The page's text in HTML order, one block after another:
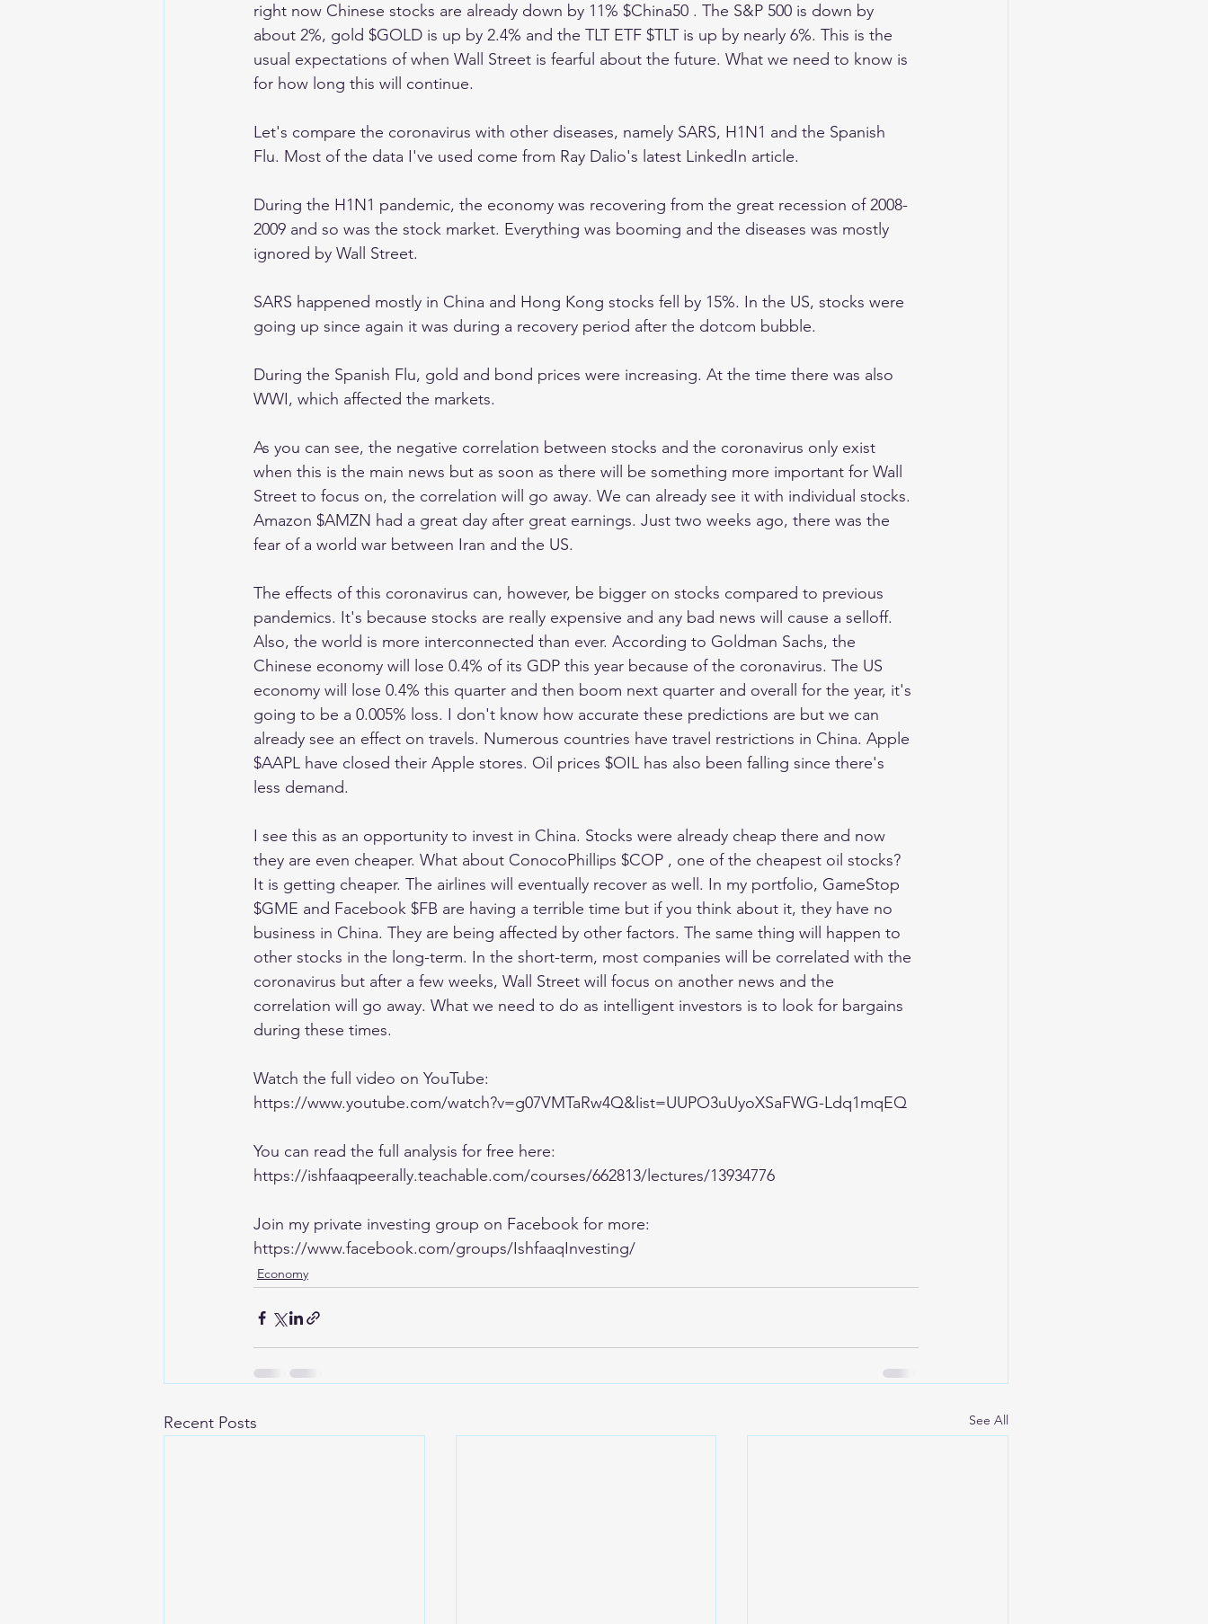
right now Chinese stocks are already down by 11% $China50 . The S&P 500 is down by
about 2%, gold $GOLD is up by 2.4% and the TLT ETF $TLT is up by nearly 6%. This is the
usual expectations of when Wall Street is fearful about the future. What we need to know is
for how long this will continue.
Let's compare the coronavirus with other diseases, namely SARS, H1N1 and the Spanish
Flu. Most of the data I've used come from Ray Dalio's latest LinkedIn article.
During the H1N1 pandemic, the economy was recovering from the great recession of 2008-
2009 and so was the stock market. Everything was booming and the diseases was mostly
ignored by Wall Street.
SARS happened mostly in China and Hong Kong stocks fell by 15%. In the US, stocks were
going up since again it was during a recovery period after the dotcom bubble.
During the Spanish Flu, gold and bond prices were increasing. At the time there was also
WWI, which affected the markets.
As you can see, the negative correlation between stocks and the coronavirus only exist
when this is the main news but as soon as there will be something more important for Wall
Street to focus on, the correlation will go away. We can already see it with individual stocks.
Amazon $AMZN had a great day after great earnings. Just two weeks ago, there was the
fear of a world war between Iran and the US.
The effects of this coronavirus can, however, be bigger on stocks compared to previous
pandemics. It's because stocks are really expensive and any bad news will cause a selloff.
Also, the world is more interconnected than ever. According to Goldman Sachs, the
Chinese economy will lose 0.4% of its GDP this year because of the coronavirus. The US
economy will lose 0.4% this quarter and then boom next quarter and overall for the year, it's
going to be a 0.005% loss. I don't know how accurate these predictions are but we can
already see an effect on travels. Numerous countries have travel restrictions in China. Apple
$AAPL have closed their Apple stores. Oil prices $OIL has also been falling since there's
less demand.
I see this as an opportunity to invest in China. Stocks were already cheap there and now
they are even cheaper. What about ConocoPhillips $COP , one of the cheapest oil stocks?
It is getting cheaper. The airlines will eventually recover as well. In my portfolio, GameStop
$GME and Facebook $FB are having a terrible time but if you think about it, they have no
business in China. They are being affected by other factors. The same thing will happen to
other stocks in the long-term. In the short-term, most companies will be correlated with the
coronavirus but after a few weeks, Wall Street will focus on another news and the
correlation will go away. What we need to do as intelligent investors is to look for bargains
during these times.
Watch the full video on YouTube:
https://www.youtube.com/watch?v=g07VMTaRw4Q&list=UUPO3uUyoXSaFWG-Ldq1mqEQ
You can read the full analysis for free here:
https://ishfaaqpeerally.teachable.com/courses/662813/lectures/13934776
Join my private investing group on Facebook for more:
https://www.facebook.com/groups/IshfaaqInvesting/
Economy
Recent Posts See All